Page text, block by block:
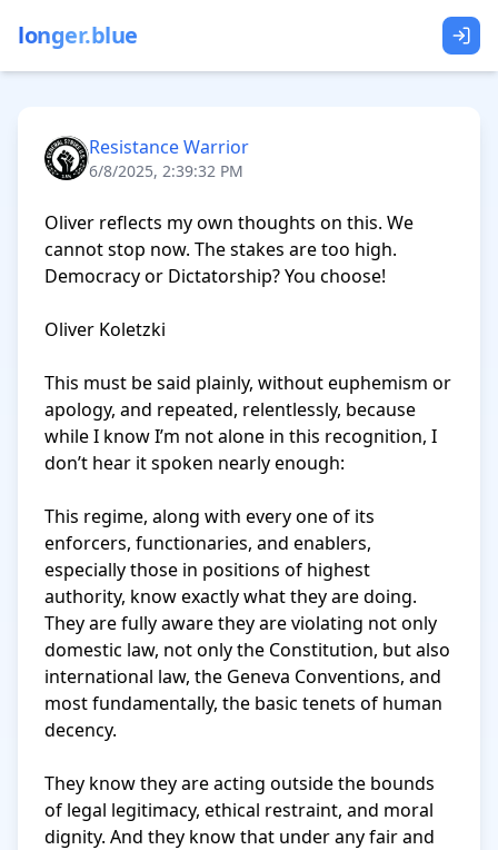
longer.blue
Resistance Warrior
6/8/2025, 2:39:32 PM
Oliver reflects my own thoughts on this. We
cannot stop now. The stakes are too high.
Democracy or Dictatorship? You choose!
Oliver Koletzki
This must be said plainly, without euphemism or
apology, and repeated, relentlessly, because
while I know I’m not alone in this recognition, I
don’t hear it spoken nearly enough:
This regime, along with every one of its
enforcers, functionaries, and enablers,
especially those in positions of highest
authority, know exactly what they are doing.
They are fully aware they are violating not only
domestic law, not only the Constitution, but also
international law, the Geneva Conventions, and
most fundamentally, the basic tenets of human
decency.
They know they are acting outside the bounds
of legal legitimacy, ethical restraint, and moral
dignity. And they know that under any fair and